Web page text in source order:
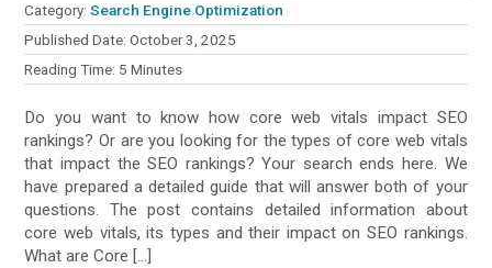
Category:Search Engine Optimization
Published Date:October 3, 2025
Reading Time: 5 Minutes
Do you want to know how core web vitals impact SEO
rankings? Or are you looking for the types of core web vitals
that impact the SEO rankings? Your search ends here. We
have prepared a detailed guide that will answer both of your
questions. The post contains detailed information about
core web vitals, its types and their impact on SEO rankings.
What are Core […]